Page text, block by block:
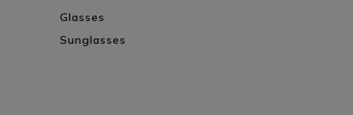
Glasses
Sunglasses